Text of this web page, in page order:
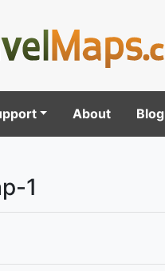
About Blog
1